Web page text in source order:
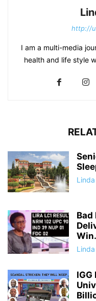
http://
I am a multi-media
health and life style
Bad